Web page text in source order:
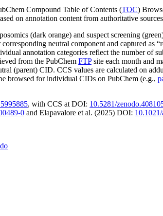
Compound Table of Contents (TOC)
on annotation content from authoritative
(dark orange) and suspect screening
neutral component and captured
annotation categories reflect the number of
from the PubChem FTPsite each month and
(parent) CID. CCS values are calculated on
browsed for individual CIDs on PubChem (e.g.,
, with CCS at DOI: 10.5281/
0 and Elapavalore et al. (2025) DOI: